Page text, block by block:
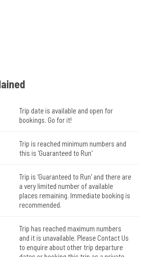
Trip date is available and open for
bookings. Go for it!
Trip is reached minimum numbers and
this is 'Guaranteed to Run'
Trip is 'Guaranteed to Run' and there are
a very limited number of available
places remaining. Immediate booking is
recommended.
Trip has reached maximum numbers
and it is unavailable. Please Contact Us
to enquire about other trip departure